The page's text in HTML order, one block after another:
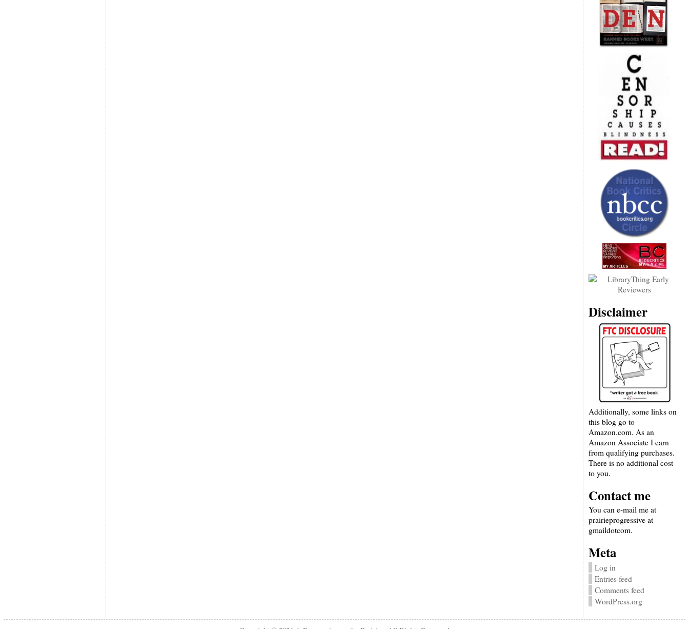
Disclaimer
Additionally, some links on
this blog go to
Amazon.com. As an
Amazon Associate I earn
from qualifying purchases.
There is no additional cost
to you.
Contact me
You can e-mail me at
prairieprogressive at
gmaildotcom.
Meta
Log in
Entries feed
Comments feed
WordPress.org